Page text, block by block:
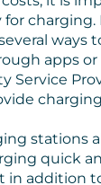
charging.
ways
apps or
Service
stations
quick
in addition